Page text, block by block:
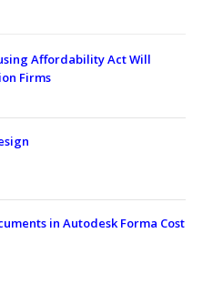
Affordability Act Will
Firms
in Autodesk Forma Cost